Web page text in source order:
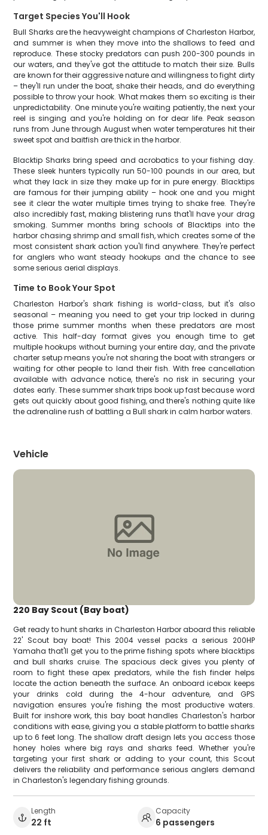
Target Species You'll Hook
Bull Sharks are the heavyweight champions of Charleston Harbor,
and summer is when they move into the shallows to feed and
reproduce. These stocky predators can push 200-300 pounds in
our waters, and they've got the attitude to match their size. Bulls
are known for their aggressive nature and willingness to fight dirty
– they'll run under the boat, shake their heads, and do everything
possible to throw your hook. What makes them so exciting is their
unpredictability. One minute you're waiting patiently, the next your
reel is singing and you're holding on for dear life. Peak season
runs from June through August when water temperatures hit their
sweet spot and baitfish are thick in the harbor.
Blacktip Sharks bring speed and acrobatics to your fishing day.
These sleek hunters typically run 50-100 pounds in our area, but
what they lack in size they make up for in pure energy. Blacktips
are famous for their jumping ability – hook one and you might
see it clear the water multiple times trying to shake free. They're
also incredibly fast, making blistering runs that'll have your drag
smoking. Summer months bring schools of Blacktips into the
harbor chasing shrimp and small fish, which creates some of the
most consistent shark action you'll find anywhere. They're perfect
for anglers who want steady hookups and the chance to see
some serious aerial displays.
Time to Book Your Spot
Charleston Harbor's shark fishing is world-class, but it's also
seasonal – meaning you need to get your trip locked in during
those prime summer months when these predators are most
active. This half-day format gives you enough time to get
multiple hookups without burning your entire day, and the private
charter setup means you're not sharing the boat with strangers or
waiting for other people to land their fish. With free cancellation
available with advance notice, there's no risk in securing your
dates early. These summer shark trips book up fast because word
gets out quickly about good fishing, and there's nothing quite like
the adrenaline rush of battling a Bull shark in calm harbor waters.
Vehicle
220 Bay Scout (Bay boat)
Get ready to hunt sharks in Charleston Harbor aboard this reliable
22' Scout bay boat! This 2004 vessel packs a serious 200HP
Yamaha that'll get you to the prime fishing spots where blacktips
and bull sharks cruise. The spacious deck gives you plenty of
room to fight these apex predators, while the fish finder helps
locate the action beneath the surface. An onboard icebox keeps
your drinks cold during the 4-hour adventure, and GPS
navigation ensures you're fishing the most productive waters.
Built for inshore work, this bay boat handles Charleston's harbor
conditions with ease, giving you a stable platform to battle sharks
up to 6 feet long. The shallow draft design lets you access those
honey holes where big rays and sharks feed. Whether you're
targeting your first shark or adding to your count, this Scout
delivers the reliability and performance serious anglers demand
in Charleston's legendary fishing grounds.
Length
22 ft
Capacity
6 passengers